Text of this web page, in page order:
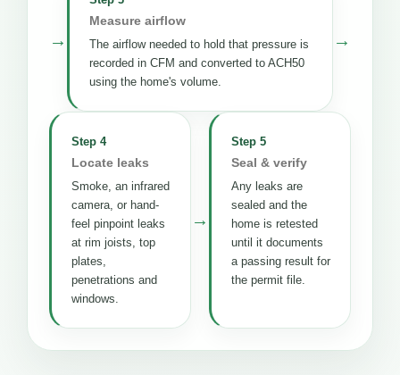
→
Measure airflow
The airflow needed to hold that pressure is
recorded in CFM and converted to ACH50
using the home's volume.
→
Step 4
Locate leaks
Smoke, an infrared
camera, or hand-
feel pinpoint leaks
at rim joists, top
plates,
penetrations and
windows.
→
Step 5
Seal & verify
Any leaks are
sealed and the
home is retested
until it documents
a passing result for
the permit file.